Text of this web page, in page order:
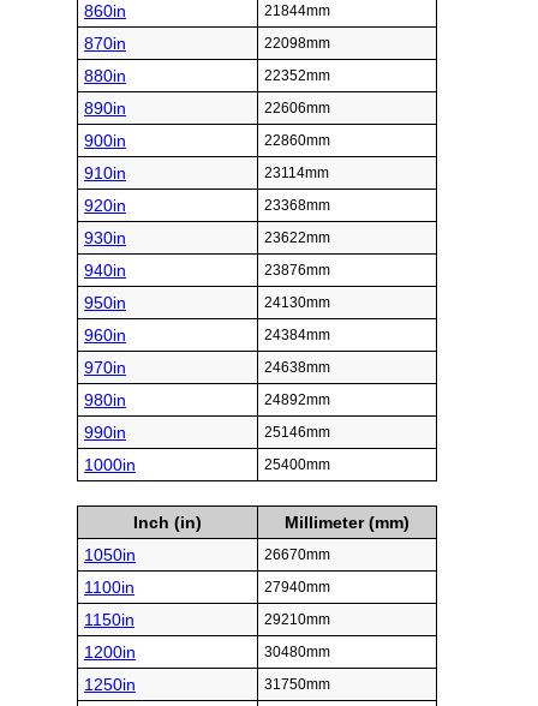
860in 21844mm
870in 22098mm
880in 22352mm
890in 22606mm
900in 22860mm
910in 23114mm
920in 23368mm
930in 23622mm
940in 23876mm
950in 24130mm
960in 24384mm
970in 24638mm
980in 24892mm
990in 25146mm
1000in 25400mm
Inch (in)
Millimeter (mm)
1050in
26670mm
1100in 27940mm
1150in 29210mm
1200in 30480mm
1250in 31750mm